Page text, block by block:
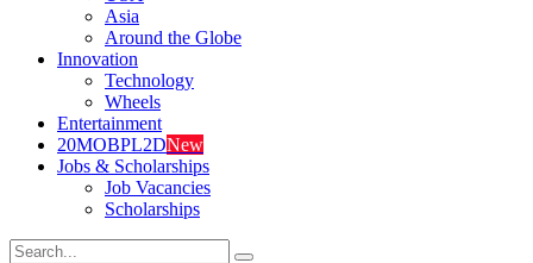
Asia
Around the Globe
Innovation
Technology
Wheels
Entertainment
20MOBPL2DNew
Jobs & Scholarships
Job Vacancies
Scholarships